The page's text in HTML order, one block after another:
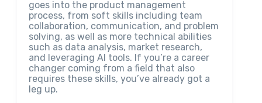
goes into the product management
process, from soft skills including team
collaboration, communication, and problem
solving, as well as more technical abilities
such as data analysis, market research,
and leveraging AI tools. If you’re a career
changer coming from a field that also
requires these skills, you’ve already got a
leg up.